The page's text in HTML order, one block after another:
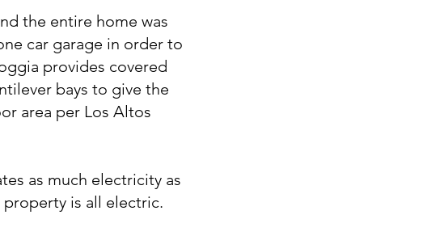
the entire home was
car garage in order to
provides covered
bays to give the
area per Los Altos
as much electricity as
is all electric.